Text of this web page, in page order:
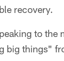
recovery.
to the
big things"